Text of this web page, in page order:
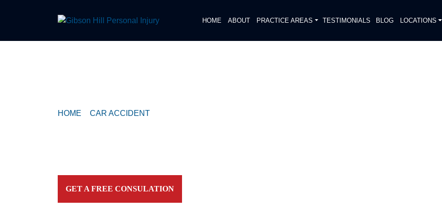
HOME ABOUT PRACTICE AREAS TESTIMONIALS BLOG LOCATIONS
HOME CAR ACCIDENT
GET A FREE CONSULATION